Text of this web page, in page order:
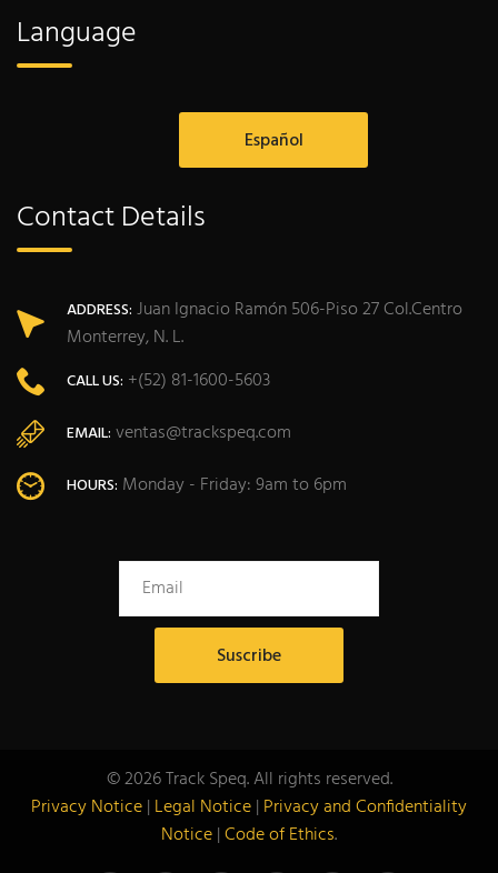
Language
Español
Contact Details
ADDRESS: Juan Ignacio Ramón 506-Piso 27 Col.Centro
Monterrey, N. L.
CALL US: +(52) 81-1600-5603
EMAIL: ventas@trackspeq.com
HOURS: Monday - Friday: 9am to 6pm
© 2026 Track Speq. All rights reserved.
Privacy Notice| Legal Notice| Privacy and Confidentiality
Notice|Code of Ethics.